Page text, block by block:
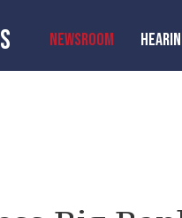
NEWSROOM